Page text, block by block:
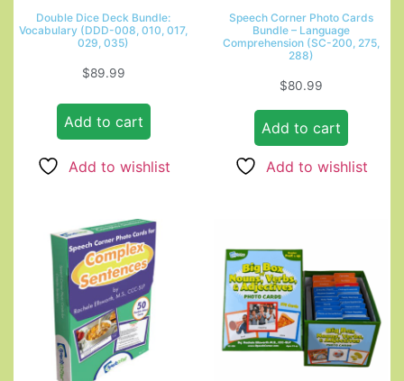
Double Dice Deck Bundle:
Vocabulary (DDD-008, 010, 017,
029, 035)
$89.99
Add to cart
Add to wishlist
Speech Corner Photo Cards
Bundle – Language
Comprehension (SC-200, 275,
288)
$80.99
Add to cart
Add to wishlist